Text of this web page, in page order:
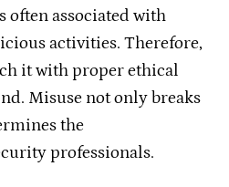
often associated with
activities. Therefore,
it with proper ethical
Misuse not only breaks
the
professionals.